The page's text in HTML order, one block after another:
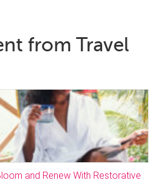
from Travel
and Renew With Restorative